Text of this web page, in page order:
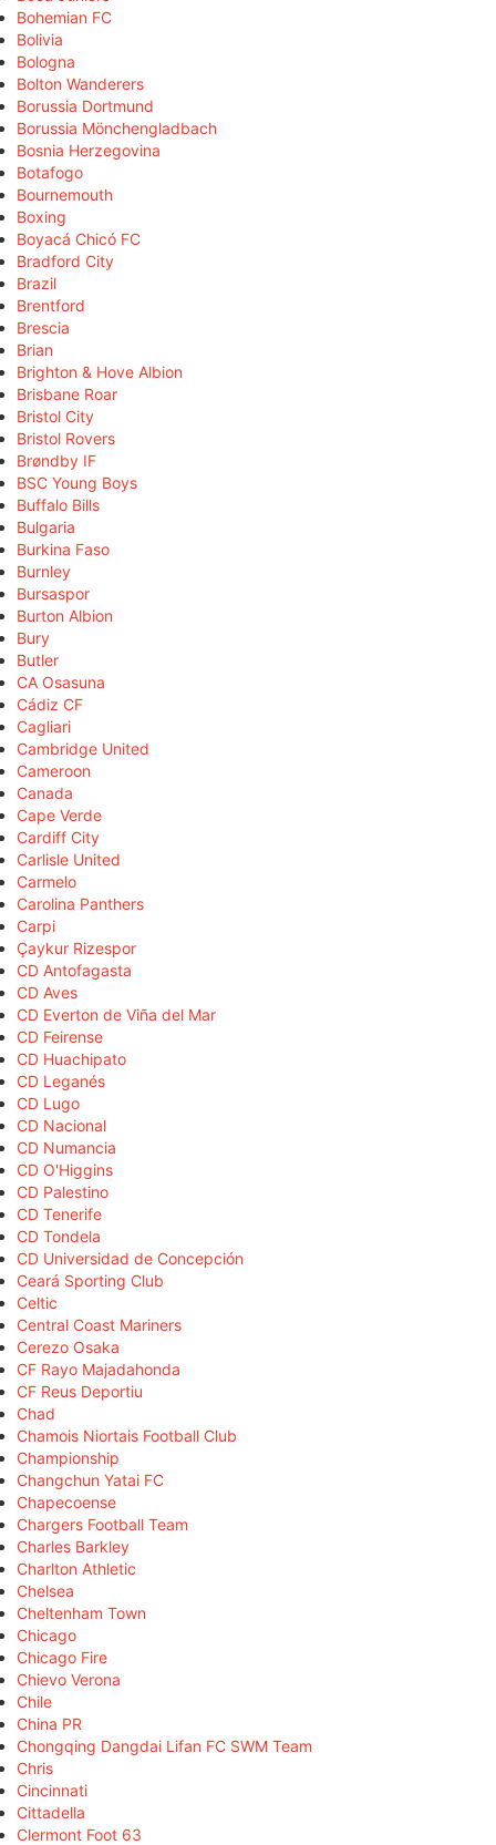
Bohemian FC
Bolivia
Bologna
Bolton Wanderers
Borussia Dortmund
Borussia Mönchengladbach
Bosnia Herzegovina
Botafogo
Bournemouth
Boxing
Boyacá Chicó FC
Bradford City
Brazil
Brentford
Brescia
Brian
Brighton & Hove Albion
Brisbane Roar
Bristol City
Bristol Rovers
Brøndby IF
BSC Young Boys
Buffalo Bills
Bulgaria
Burkina Faso
Burnley
Bursaspor
Burton Albion
Bury
Butler
CA Osasuna
Cádiz CF
Cagliari
Cambridge United
Cameroon
Canada
Cape Verde
Cardiff City
Carlisle United
Carmelo
Carolina Panthers
Carpi
Çaykur Rizespor
CD Antofagasta
CD Aves
CD Everton de Viña del Mar
CD Feirense
CD Huachipato
CD Leganés
CD Lugo
CD Nacional
CD Numancia
CD O'Higgins
CD Palestino
CD Tenerife
CD Tondela
CD Universidad de Concepción
Ceará Sporting Club
Celtic
Central Coast Mariners
Cerezo Osaka
CF Rayo Majadahonda
CF Reus Deportiu
Chad
Chamois Niortais Football Club
Championship
Changchun Yatai FC
Chapecoense
Chargers Football Team
Charles Barkley
Charlton Athletic
Chelsea
Cheltenham Town
Chicago
Chicago Fire
Chievo Verona
Chile
China PR
Chongqing Dangdai Lifan FC SWM Team
Chris
Cincinnati
Cittadella
Clermont Foot 63